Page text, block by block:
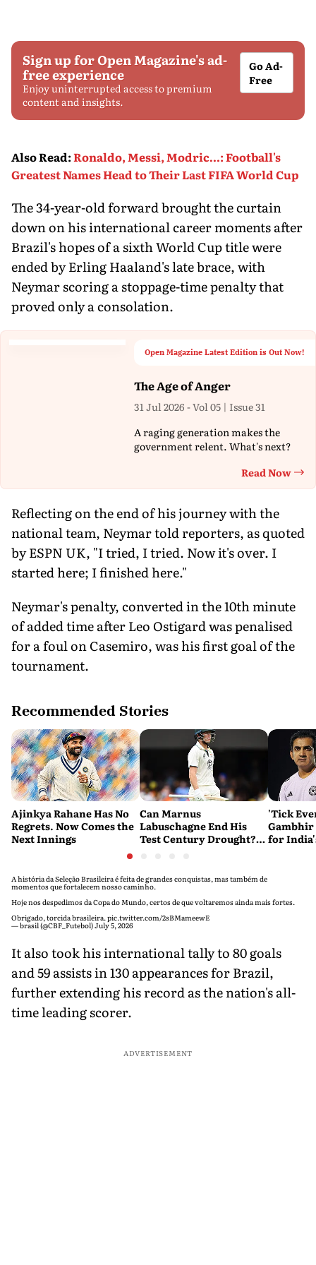
Sign up for Open Magazine's ad-
free experience
Enjoy uninterrupted access to premium
content and insights.
Go Ad-
Free
Also Read:Ronaldo, Messi, Modric…: Football's
Greatest Names Head to Their Last FIFA World Cup
The 34-year-old forward brought the curtain
down on his international career moments after
Brazil's hopes of a sixth World Cup title were
ended by Erling Haaland's late brace, with
Neymar scoring a stoppage-time penalty that
proved only a consolation.
Open Magazine Latest Edition is Out Now!
The Age of Anger
31 Jul 2026 - Vol 05 | Issue 31
A raging generation makes the
government relent. What's next?
Read Now
Reflecting on the end of his journey with the
national team, Neymar told reporters, as quoted
by ESPN UK, "I tried, I tried. Now it's over. I
started here; I finished here."
Neymar's penalty, converted in the 10th minute
of added time after Leo Ostigard was penalised
for a foul on Casemiro, was his first goal of the
tournament.
Recommended Stories
Ajinkya Rahane Has No
Regrets. Now Comes the
Next Innings
Can Marnus
Labuschagne End His
Test Century Drought?
Bangladesh
'Tick
Gambhir
for
A história da Seleção Brasileira é feita de grandes conquistas, mas também de
momentos que fortalecem nosso caminho.
Hoje nos despedimos da Copa do Mundo, certos de que voltaremos ainda mais fortes.
Obrigado, torcida brasileira. pic.twitter.com/2sBMameewE
— brasil (@CBF_Futebol)July 5, 2026
It also took his international tally to 80 goals
and 59 assists in 130 appearances for Brazil,
further extending his record as the nation's all-
time leading scorer.
ADVERTISEMENT